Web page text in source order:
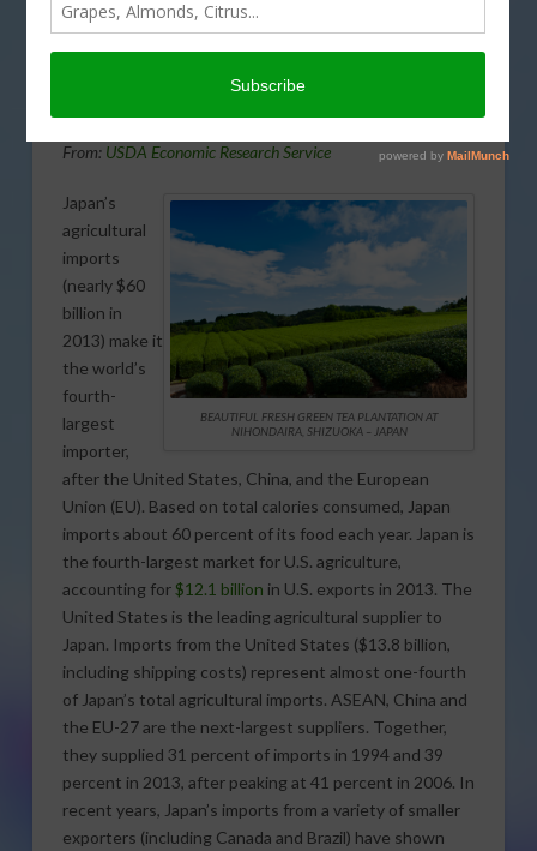
Japan’s agriculture imports and
exports in today’s Agri View.
From: USDA Economic Research Service
BEAUTIFUL FRESH GREEN TEA PLANTATION AT
NIHONDAIRA, SHIZUOKA – JAPAN
Japan’s
agricultural
imports
(nearly $60
billion in
2013) make it
the world’s
fourth-
largest
importer,
after the United States, China, and the European
Union (EU). Based on total calories consumed, Japan
imports about 60 percent of its food each year. Japan is
the fourth-largest market for U.S. agriculture,
accounting for$12.1 billion in U.S. exports in 2013. The
United States is the leading agricultural supplier to
Japan. Imports from the United States ($13.8 billion,
including shipping costs) represent almost one-fourth
of Japan’s total agricultural imports. ASEAN, China and
the EU-27 are the next-largest suppliers. Together,
they supplied 31 percent of imports in 1994 and 39
percent in 2013, after peaking at 41 percent in 2006. In
recent years, Japan’s imports from a variety of smaller
exporters (including Canada and Brazil) have shown